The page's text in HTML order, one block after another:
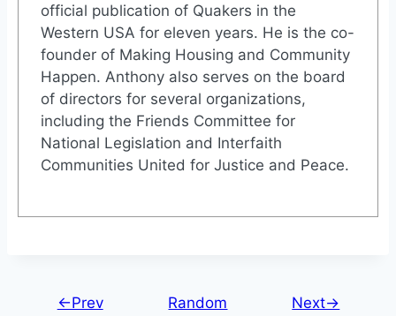
official publication of Quakers in the
Western USA for eleven years. He is the co-
founder of Making Housing and Community
Happen. Anthony also serves on the board
of directors for several organizations,
including the Friends Committee for
National Legislation and Interfaith
Communities United for Justice and Peace.
←Prev Random Next→